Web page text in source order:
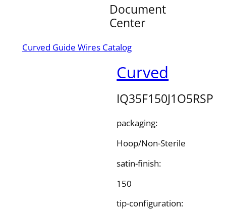
Document
Center
Curved Guide Wires Catalog
Curved
IQ35F150J1O5RSP
packaging:
Hoop/Non-Sterile
satin-finish:
150
tip-configuration: